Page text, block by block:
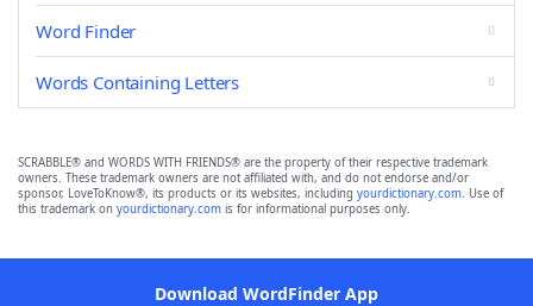
Word Finder
Words Containing Letters
SCRABBLE® and WORDS WITH FRIENDS® are the property of their respective trademark
owners. These trademark owners are not affiliated with, and do not endorse and/or
sponsor, LoveToKnow®, its products or its websites, including yourdictionary.com. Use of
this trademark on yourdictionary.com is for informational purposes only.
Download WordFinder App